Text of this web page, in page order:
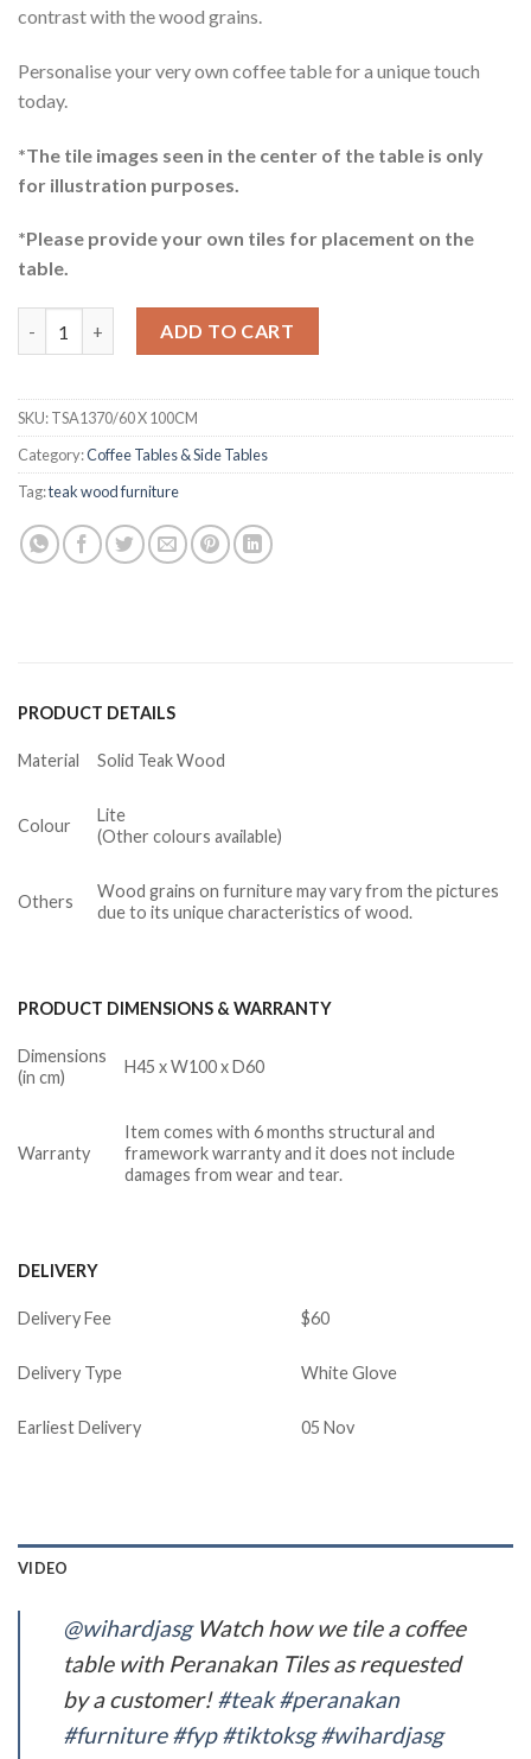
contrast with the wood grains.
Personalise your very own coffee table for a unique touch
today.
*The tile images seen in the center of the table is only
for illustration purposes.
*Please provide your own tiles for placement on the
table.
ADD TO CART
SKU:TSA1370/60 X 100CM
Category:Coffee Tables & Side Tables
Tag:teak wood furniture
PRODUCT DETAILS
Material Solid Teak Wood
Colour
Lite
(Other colours available)
Others
Wood grains on furniture may vary from the pictures
due to its unique characteristics of wood.
PRODUCT DIMENSIONS & WARRANTY
Dimensions
(in cm)
H45 x W100 x D60
Warranty
Item comes with 6 months structural and
framework warranty and it does not include
damages from wear and tear.
DELIVERY
Delivery Fee $60
Delivery Type White Glove
Earliest Delivery 05 Nov
VIDEO
@wihardjasgWatch how we tile a coffee
table with Peranakan Tiles as requested
by a customer!#teak #peranakan
#furniture #fyp #tiktoksg #wihardjasg